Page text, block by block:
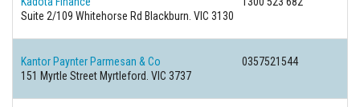
Suite 2/109 Whitehorse Rd Blackburn. VIC 3130
Kantor Paynter Parmesan & Co
0357521544
151 Myrtle Street Myrtleford. VIC 3737